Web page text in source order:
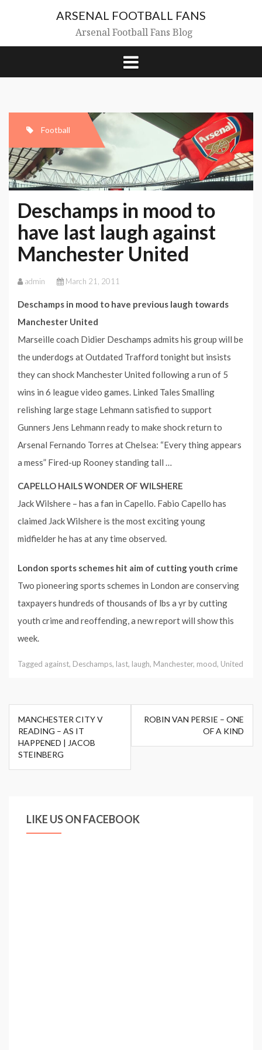
ARSENAL FOOTBALL FANS
Arsenal Football Fans Blog
Football
Deschamps in mood to
have last laugh against
Manchester United
admin March 21, 2011
Deschamps in mood to have previous laugh towards
Manchester United
Marseille coach Didier Deschamps admits his group will be
the underdogs at Outdated Trafford tonight but insists
they can shock Manchester United following a run of 5
wins in 6 league video games. Linked Tales Smalling
relishing large stage Lehmann satisfied to support
Gunners Jens Lehmann ready to make shock return to
Arsenal Fernando Torres at Chelsea: “Every thing appears
a mess” Fired-up Rooney standing tall …
CAPELLO HAILS WONDER OF WILSHERE
Jack Wilshere – has a fan in Capello. Fabio Capello has
claimed Jack Wilshere is the most exciting young
midfielder he has at any time observed.
London sports schemes hit aim of cutting youth crime
Two pioneering sports schemes in London are conserving
taxpayers hundreds of thousands of lbs a yr by cutting
youth crime and reoffending, a new report will show this
week.
Tagged against, Deschamps, last, laugh, Manchester, mood, United
Post
navigation
MANCHESTER CITY V
READING – AS IT
HAPPENED | JACOB
STEINBERG
ROBIN VAN PERSIE – ONE
OF A KIND
LIKE US ON FACEBOOK